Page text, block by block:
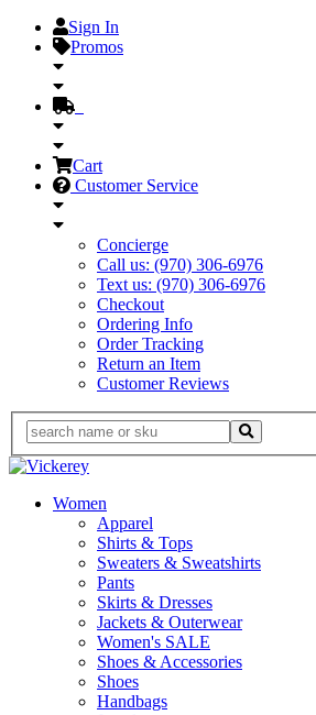
Sign In
Promos
Cart
Customer Service
Concierge
Call us: (970) 306-6976
Text us: (970) 306-6976
Checkout
Ordering Info
Order Tracking
Return an Item
Customer Reviews
Women
Apparel
Shirts & Tops
Sweaters & Sweatshirts
Pants
Skirts & Dresses
Jackets & Outerwear
Women's SALE
Shoes & Accessories
Shoes
Handbags